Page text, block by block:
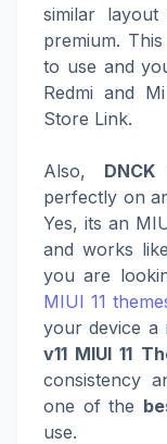
similar
premium. This
to use and
Redmi and
Store Link.
Also,
perfectly on
Yes, its an
and works
you are
MIUI 11
your device a
v11 MIUI 11
consistency
one of the
use.